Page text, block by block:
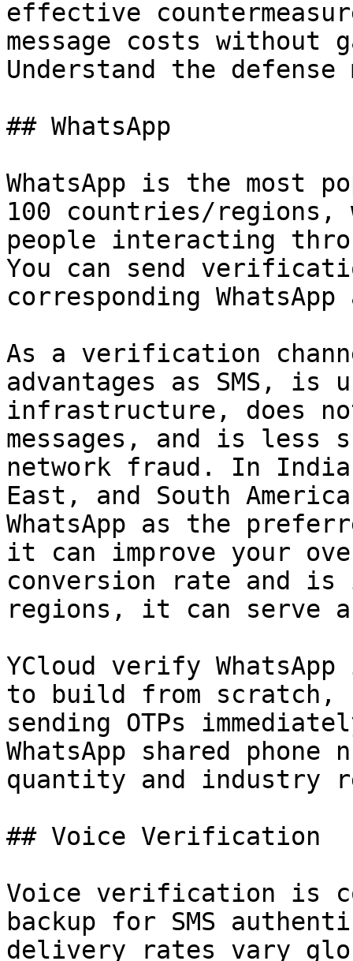
effective
message costs without
Understand the defense
## WhatsApp
WhatsApp is the most
100 countries/
people interacting
You can send
corresponding
As a verification
advantages as SMS,
infrastructure, does
messages, and is less
network fraud. In
East, and South
WhatsApp as the
it can improve your
conversion rate and
regions, it can serve
YCloud verify
to build from scratch,
sending OTPs
WhatsApp shared phone
quantity and industry
## Voice Verification
Voice verification is
backup for SMS
delivery rates vary